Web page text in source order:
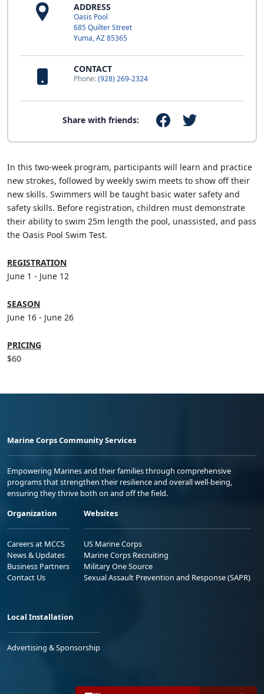
ADDRESS
Oasis Pool
685 Quilter Street
Yuma, AZ 85365
CONTACT
Phone:(928) 269-2324
Share with friends:
In this two-week program, participants will learn and practice
new strokes, followed by weekly swim meets to show off their
new skills. Swimmers will be taught basic water safety and
safety skills. Before registration, children must demonstrate
their ability to swim 25m length the pool, unassisted, and pass
the Oasis Pool Swim Test.
REGISTRATION
June 1 - June 12
SEASON
June 16 - June 26
PRICING
$60
Marine Corps Community Services
Empowering Marines and their families through comprehensive
programs that strengthen their resilience and overall well-being,
ensuring they thrive both on and off the field.
Organization
Careers at MCCS
News & Updates
Business Partners
Contact Us
Websites
US Marine Corps
Marine Corps Recruiting
Military One Source
Sexual Assault Prevention and Response (SAPR)
Local Installation
Advertising & Sponsorship